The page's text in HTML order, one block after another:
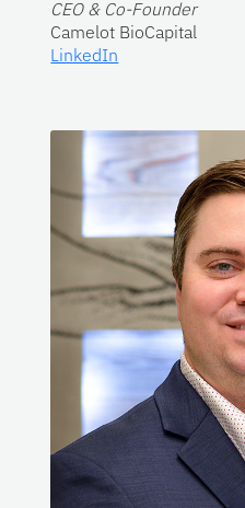
CEO & Co-Founder
Camelot BioCapital
LinkedIn